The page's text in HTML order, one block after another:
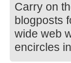
Carry on
blogposts
wide web
encircles